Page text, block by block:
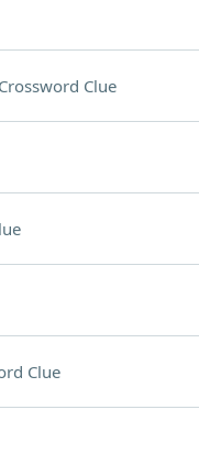
Crossword Clue
Clue